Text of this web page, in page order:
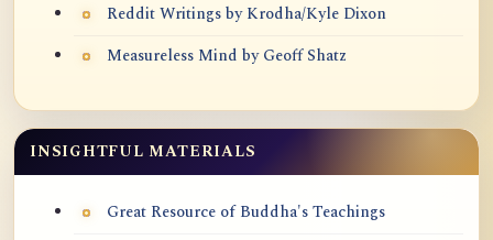
Reddit Writings by Krodha/Kyle Dixon
Measureless Mind by Geoff Shatz
INSIGHTFUL MATERIALS
Great Resource of Buddha's Teachings